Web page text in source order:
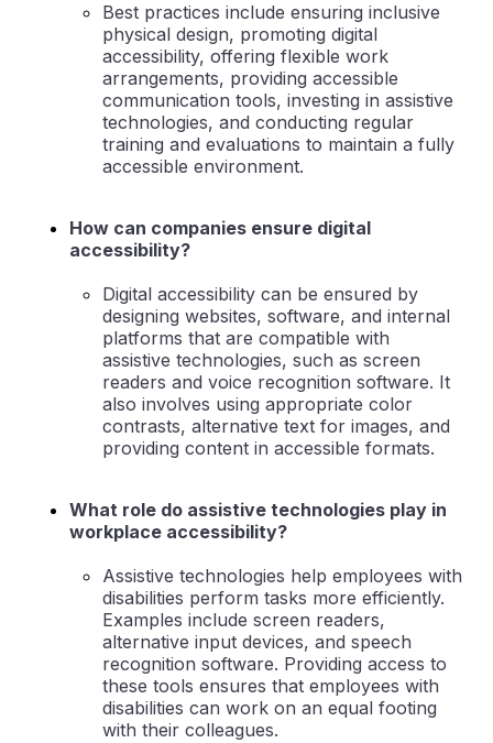
Best practices include ensuring inclusive
physical design, promoting digital
accessibility, offering flexible work
arrangements, providing accessible
communication tools, investing in assistive
technologies, and conducting regular
training and evaluations to maintain a fully
accessible environment.
How can companies ensure digital
accessibility?
Digital accessibility can be ensured by
designing websites, software, and internal
platforms that are compatible with
assistive technologies, such as screen
readers and voice recognition software. It
also involves using appropriate color
contrasts, alternative text for images, and
providing content in accessible formats.
What role do assistive technologies play in
workplace accessibility?
Assistive technologies help employees with
disabilities perform tasks more efficiently.
Examples include screen readers,
alternative input devices, and speech
recognition software. Providing access to
these tools ensures that employees with
disabilities can work on an equal footing
with their colleagues.